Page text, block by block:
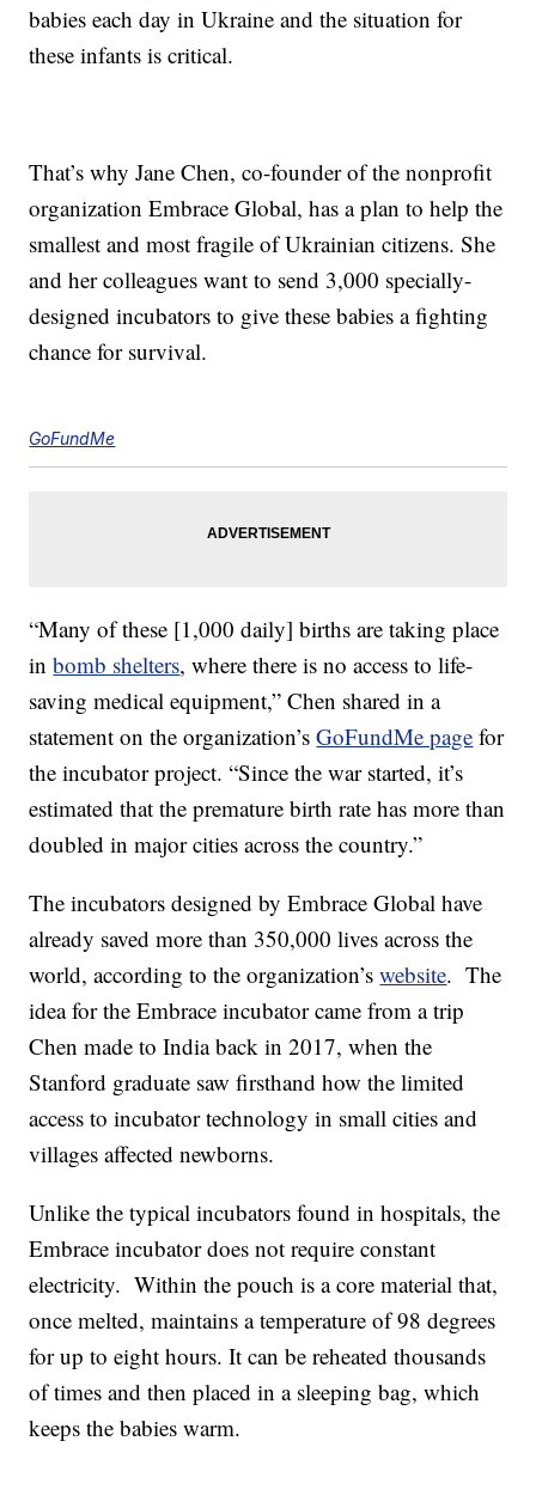
babies each day in Ukraine and the situation for
these infants is critical.
That’s why Jane Chen, co-founder of the nonprofit
organization Embrace Global, has a plan to help the
smallest and most fragile of Ukrainian citizens. She
and her colleagues want to send 3,000 specially-
designed incubators to give these babies a fighting
chance for survival.
GoFundMe
“Many of these [1,000 daily] births are taking place
inbomb shelters, where there is no access to life-
saving medical equipment,” Chen shared in a
statement on the organization’sGoFundMe page for
the incubator project. “Since the war started, it’s
estimated that the premature birth rate has more than
doubled in major cities across the country.”
The incubators designed by Embrace Global have
already saved more than 350,000 lives across the
world, according to the organization’swebsite. The
idea for the Embrace incubator came from a trip
Chen made to India back in 2017, when the
Stanford graduate saw firsthand how the limited
access to incubator technology in small cities and
villages affected newborns.
Unlike the typical incubators found in hospitals, the
Embrace incubator does not require constant
electricity. Within the pouch is a core material that,
once melted, maintains a temperature of 98 degrees
for up to eight hours. It can be reheated thousands
of times and then placed in a sleeping bag, which
keeps the babies warm.